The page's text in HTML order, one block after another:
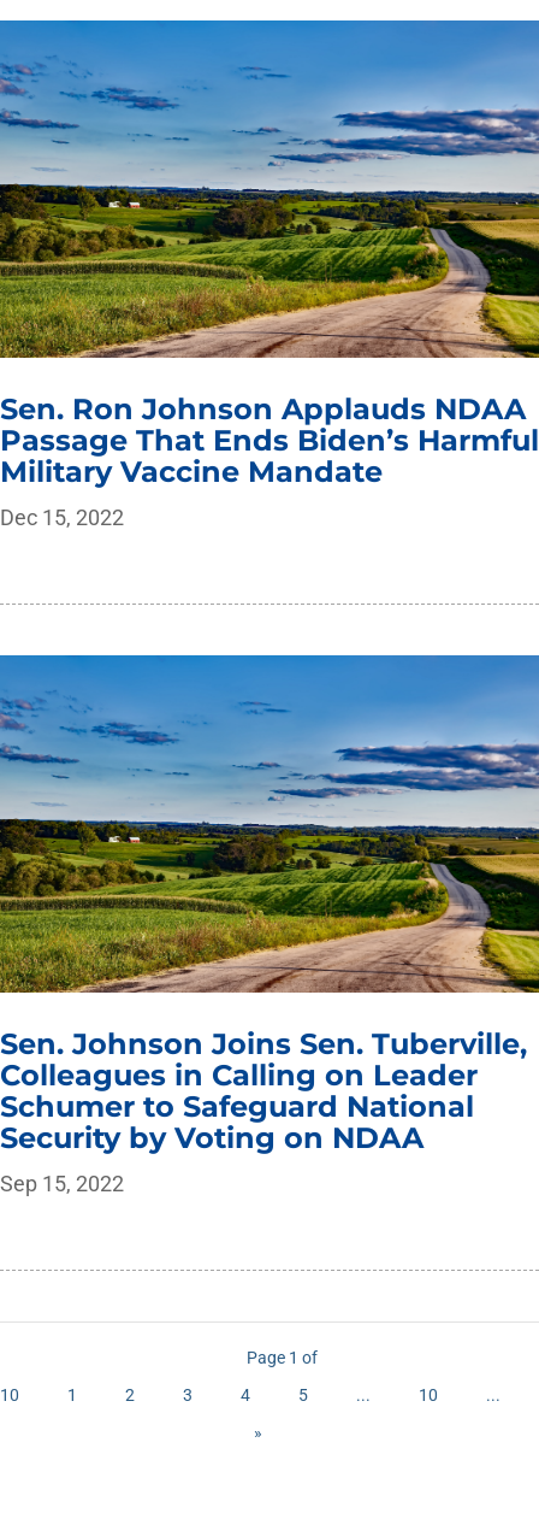
Sen. Ron Johnson Applauds NDAA
Passage That Ends Biden’s Harmful
Military Vaccine Mandate
Dec 15, 2022
Sen. Johnson Joins Sen. Tuberville,
Colleagues in Calling on Leader
Schumer to Safeguard National
Security by Voting on NDAA
Sep 15, 2022
Page 1 of
10
1 2 3 4 5 ... 10
...
»